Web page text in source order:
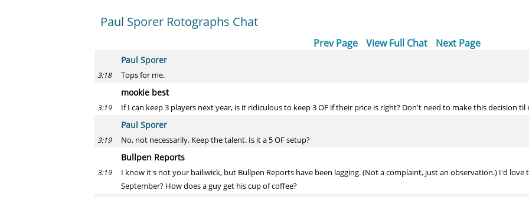
Paul Sporer Rotographs Chat
Prev Page View Full Chat Next Page
Paul Sporer
3:18 Tops for me.
mookie best
3:19 If I can keep 3 players next year, is it ridiculous to keep 3 OF if their price is right? Don't need to make this decision
Paul Sporer
3:19 No, not necessarily. Keep the talent. Is it a 5 OF setup?
Bullpen Reports
3:19
I know it's not your bailiwick, but Bullpen Reports have been lagging. (Not a complaint, just an observation.) I'd
September? How does a guy get his cup of coffee?